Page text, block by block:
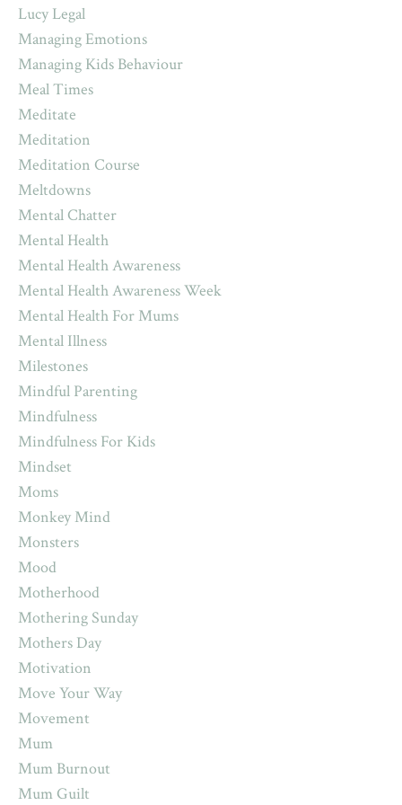
Lucy Legal
Managing Emotions
Managing Kids Behaviour
Meal Times
Meditate
Meditation
Meditation Course
Meltdowns
Mental Chatter
Mental Health
Mental Health Awareness
Mental Health Awareness Week
Mental Health For Mums
Mental Illness
Milestones
Mindful Parenting
Mindfulness
Mindfulness For Kids
Mindset
Moms
Monkey Mind
Monsters
Mood
Motherhood
Mothering Sunday
Mothers Day
Motivation
Move Your Way
Movement
Mum
Mum Burnout
Mum Guilt